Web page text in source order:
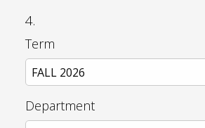
4.
Term
Department